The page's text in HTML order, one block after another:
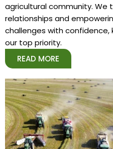
agricultural community. We
relationships and
challenges with confidence,
our top priority.
READ MORE